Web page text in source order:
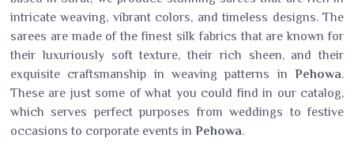
intricate weaving, vibrant colors, and timeless designs. The
sarees are made of the finest silk fabrics that are known for
their luxuriously soft texture, their rich sheen, and their
exquisite craftsmanship in weaving patterns in Pehowa.
These are just some of what you could find in our catalog,
which serves perfect purposes from weddings to festive
occasions to corporate events in Pehowa.